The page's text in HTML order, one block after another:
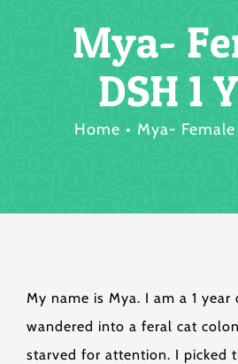
Mya-
DSH 1
Home Mya- Female
My name is Mya. I am a 1
wandered into a feral cat
starved for attention. I picked